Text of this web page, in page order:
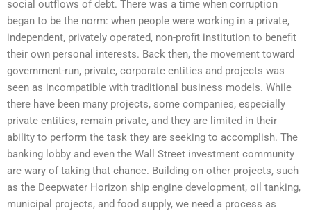
social outflows of debt. There was a time when corruption
began to be the norm: when people were working in a private,
independent, privately operated, non-profit institution to benefit
their own personal interests. Back then, the movement toward
government-run, private, corporate entities and projects was
seen as incompatible with traditional business models. While
there have been many projects, some companies, especially
private entities, remain private, and they are limited in their
ability to perform the task they are seeking to accomplish. The
banking lobby and even the Wall Street investment community
are wary of taking that chance. Building on other projects, such
as the Deepwater Horizon ship engine development, oil tanking,
municipal projects, and food supply, we need a process as